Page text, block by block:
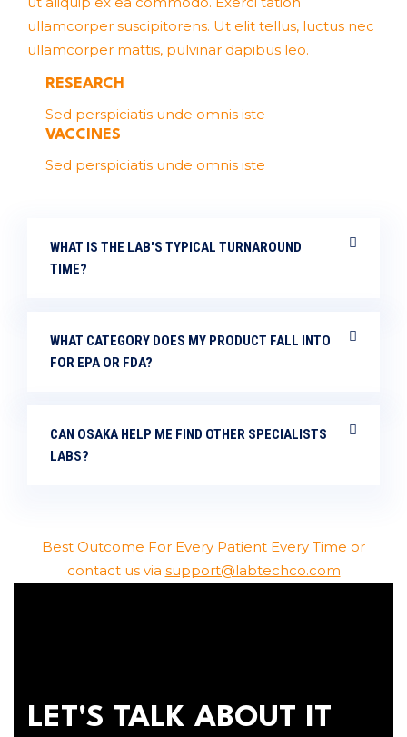
ullamcorper suscipitorens. Ut elit tellus, luctus nec
ullamcorper mattis, pulvinar dapibus leo.
RESEARCH
Sed perspiciatis unde omnis iste
VACCINES
Sed perspiciatis unde omnis iste
WHAT IS THE LAB'S TYPICAL TURNAROUND
TIME?
WHAT CATEGORY DOES MY PRODUCT FALL INTO
FOR EPA OR FDA?
CAN OSAKA HELP ME FIND OTHER SPECIALISTS
LABS?
Best Outcome For Every Patient Every Time or
contact us via support@labtechco.com
LET'S TALK ABOUT IT